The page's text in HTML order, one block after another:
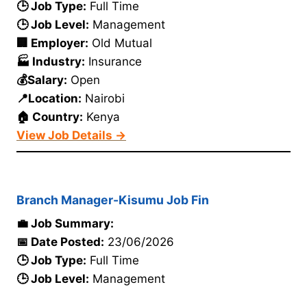
🕒 Job Type: Full Time
🕒 Job Level: Management
🏢 Employer: Old Mutual
🏭 Industry: Insurance
💰Salary: Open
📍Location: Nairobi
🏠 Country: Kenya
View Job Details →
Branch Manager-Kisumu Job Fin
💼 Job Summary:
📅 Date Posted: 23/06/2026
🕒 Job Type: Full Time
🕒 Job Level: Management